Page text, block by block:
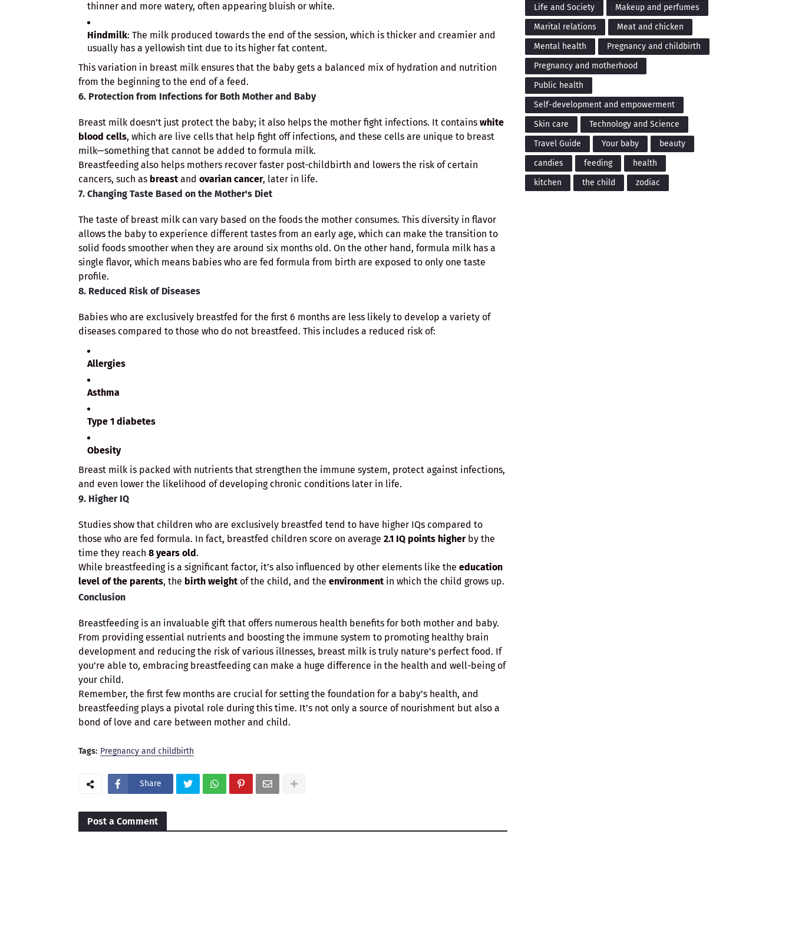
thinner and more watery, often appearing bluish or white.
Hindmilk: The milk produced towards the end of the session, which is thicker and creamier and
usually has a yellowish tint due to its higher fat content.
This variation in breast milk ensures that the baby gets a balanced mix of hydration and nutrition
from the beginning to the end of a feed.
6. Protection from Infections for Both Mother and Baby
Breast milk doesn’t just protect the baby; it also helps the mother fight infections. It contains white
blood cells, which are live cells that help fight off infections, and these cells are unique to breast
milk—something that cannot be added to formula milk.
Breastfeeding also helps mothers recover faster post-childbirth and lowers the risk of certain
cancers, such as breastand ovarian cancer, later in life.
7. Changing Taste Based on the Mother's Diet
The taste of breast milk can vary based on the foods the mother consumes. This diversity in flavor
allows the baby to experience different tastes from an early age, which can make the transition to
solid foods smoother when they are around six months old. On the other hand, formula milk has a
single flavor, which means babies who are fed formula from birth are exposed to only one taste
profile.
8. Reduced Risk of Diseases
Babies who are exclusively breastfed for the first 6 months are less likely to develop a variety of
diseases compared to those who do not breastfeed. This includes a reduced risk of:
Allergies
Asthma
Type 1 diabetes
Obesity
Breast milk is packed with nutrients that strengthen the immune system, protect against infections,
and even lower the likelihood of developing chronic conditions later in life.
9. Higher IQ
Studies show that children who are exclusively breastfed tend to have higher IQs compared to
those who are fed formula. In fact, breastfed children score on average 2.1 IQ points higherby the
time they reach 8 years old.
While breastfeeding is a significant factor, it’s also influenced by other elements like the education
level of the parents, the birth weightof the child, and the environmentin which the child grows up.
Conclusion
Breastfeeding is an invaluable gift that offers numerous health benefits for both mother and baby.
From providing essential nutrients and boosting the immune system to promoting healthy brain
development and reducing the risk of various illnesses, breast milk is truly nature's perfect food. If
you’re able to, embracing breastfeeding can make a huge difference in the health and well-being of
your child.
Remember, the first few months are crucial for setting the foundation for a baby’s health, and
breastfeeding plays a pivotal role during this time. It’s not only a source of nourishment but also a
bond of love and care between mother and child.
Tags: Pregnancy and childbirth
Share
Post a Comment
Life and Society
Makeup and perfumes
Marital relations
Meat and chicken
Mental health
Pregnancy and childbirth
Pregnancy and motherhood
Public health
Self-development and empowerment
Skin care
Technology and Science
Travel Guide
Your baby
beauty
candies
feeding
health
kitchen
the child zodiac